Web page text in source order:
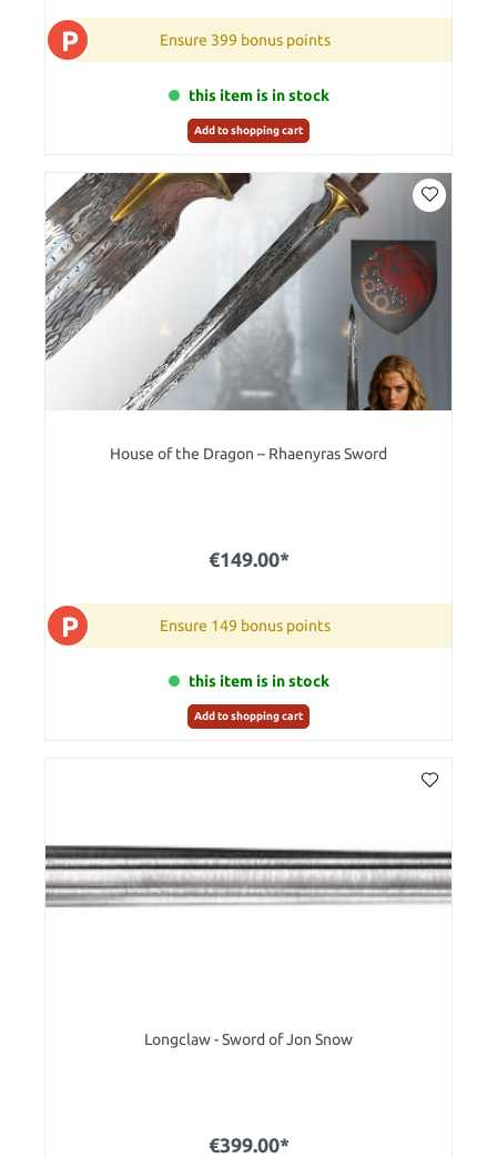
P Ensure 399 bonus points
this item is in stock
Add to shopping cart
House of the Dragon – Rhaenyras Sword
€149.00*
P Ensure 149 bonus points
this item is in stock
Add to shopping cart
Longclaw - Sword of Jon Snow
€399.00*